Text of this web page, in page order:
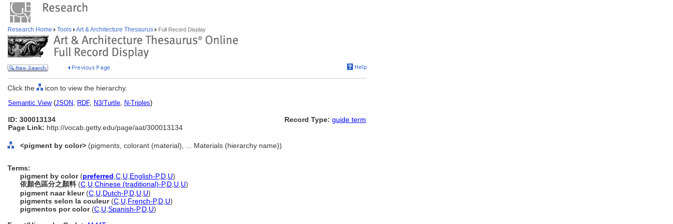
Research Home Tools Art & Architecture Thesaurus Full Record Display
Click the icon to view the hierarchy.
Semantic View(JSON, RDF, N3/Turtle, N-Triples)
ID: 300013134
Page Link: http://vocab.getty.edu/page/aat/300013134
Record Type: guide term
<pigment by color> (pigments, colorant (material), ... Materials (hierarchy name))
Terms:
pigment by color(preferred C U English-P,D U)
依顏色區分之顏料 (C U Chinese (traditional)-P,D U U)
pigment naar kleur(C U Dutch-P,D U U)
pigments selon la couleur(C U French-P,D U)
pigmentos por color(C U Spanish-P,D U)